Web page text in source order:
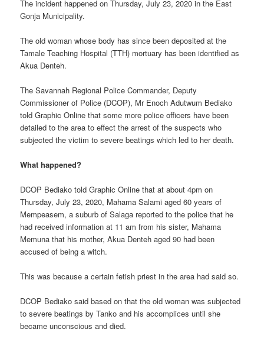
The incident happened on Thursday, July 23, 2020 in the East
Gonja Municipality.
The old woman whose body has since been deposited at the
Tamale Teaching Hospital (TTH) mortuary has been identified as
Akua Denteh.
The Savannah Regional Police Commander, Deputy
Commissioner of Police (DCOP), Mr Enoch Adutwum Bediako
told Graphic Online that some more police officers have been
detailed to the area to effect the arrest of the suspects who
subjected the victim to severe beatings which led to her death.
What happened?
DCOP Bediako told Graphic Online that at about 4pm on
Thursday, July 23, 2020, Mahama Salami aged 60 years of
Mempeasem, a suburb of Salaga reported to the police that he
had received information at 11 am from his sister, Mahama
Memuna that his mother, Akua Denteh aged 90 had been
accused of being a witch.
This was because a certain fetish priest in the area had said so.
DCOP Bediako said based on that the old woman was subjected
to severe beatings by Tanko and his accomplices until she
became unconscious and died.